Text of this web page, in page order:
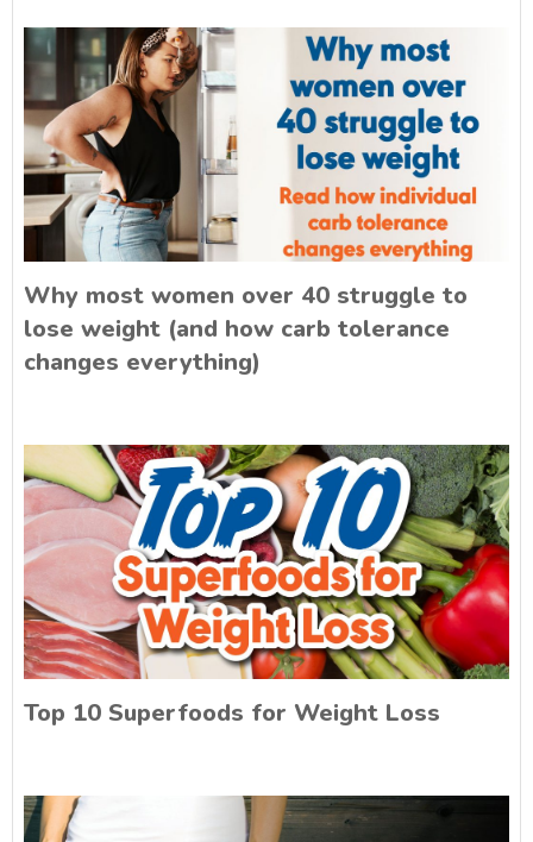
Why most women over 40 struggle to
lose weight (and how carb tolerance
changes everything)
Top 10 Superfoods for Weight Loss